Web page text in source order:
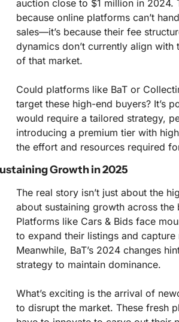
auction close to $1 million in 2024.
because online platforms can’t
sales—it’s because their fee
dynamics don’t currently align with
of that market.
Could platforms like BaT or
target these high-end buyers? It’s
would require a tailored strategy,
introducing a premium tier with
the effort and resources required
Growth in 2025
The real story isn’t just about the
about sustaining growth across the
Platforms like Cars & Bids face
to expand their listings and capture
Meanwhile, BaT’s 2024 changes
strategy to maintain dominance.
What’s exciting is the arrival of
to disrupt the market. These fresh